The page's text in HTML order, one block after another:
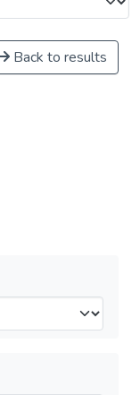
Back to results